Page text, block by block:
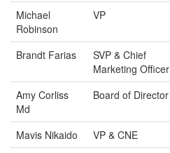
Michael
Robinson
VP
Brandt Farias
SVP & Chief
Marketing Officer
Amy Corliss
Md
Board of Director
Mavis Nikaido VP & CNE